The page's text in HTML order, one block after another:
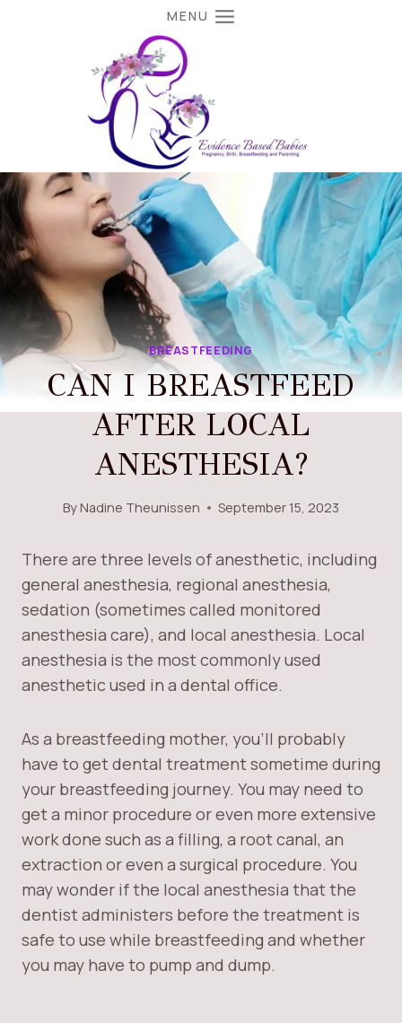
MENU
BREASTFEEDING
CAN I BREASTFEED
AFTER LOCAL
ANESTHESIA?
ByNadine Theunissen September 15, 2023
There are three levels of anesthetic, including
general anesthesia, regional anesthesia,
sedation (sometimes called monitored
anesthesia care), and local anesthesia. Local
anesthesia is the most commonly used
anesthetic used in a dental office.
As a breastfeeding mother, you’ll probably
have to get dental treatment sometime during
your breastfeeding journey. You may need to
get a minor procedure or even more extensive
work done such as a filling, a root canal, an
extraction or even a surgical procedure. You
may wonder if the local anesthesia that the
dentist administers before the treatment is
safe to use while breastfeeding and whether
you may have to pump and dump.